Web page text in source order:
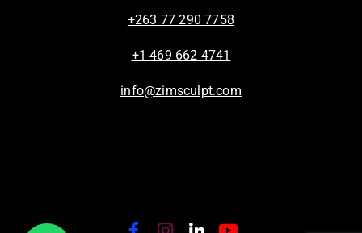
+263 77 290 7758
+1 469 662 4741
info@zimsculpt.com